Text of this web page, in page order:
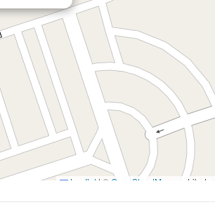
Leaflet | © OpenStreetMap contributors